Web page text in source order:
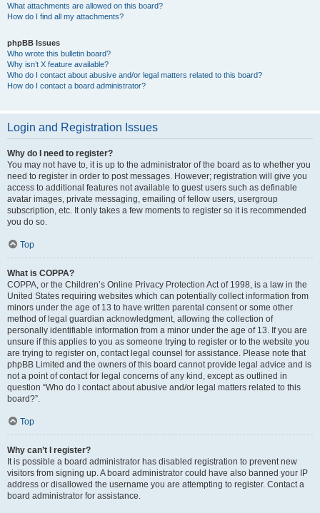
What attachments are allowed on this board?
How do I find all my attachments?
phpBB Issues
Who wrote this bulletin board?
Why isn’t X feature available?
Who do I contact about abusive and/or legal matters related to this board?
How do I contact a board administrator?
Login and Registration Issues
Why do I need to register?
You may not have to, it is up to the administrator of the board as to whether you
need to register in order to post messages. However; registration will give you
access to additional features not available to guest users such as definable
avatar images, private messaging, emailing of fellow users, usergroup
subscription, etc. It only takes a few moments to register so it is recommended
you do so.
Top
What is COPPA?
COPPA, or the Children’s Online Privacy Protection Act of 1998, is a law in the
United States requiring websites which can potentially collect information from
minors under the age of 13 to have written parental consent or some other
method of legal guardian acknowledgment, allowing the collection of
personally identifiable information from a minor under the age of 13. If you are
unsure if this applies to you as someone trying to register or to the website you
are trying to register on, contact legal counsel for assistance. Please note that
phpBB Limited and the owners of this board cannot provide legal advice and is
not a point of contact for legal concerns of any kind, except as outlined in
question “Who do I contact about abusive and/or legal matters related to this
board?”.
Top
Why can’t I register?
It is possible a board administrator has disabled registration to prevent new
visitors from signing up. A board administrator could have also banned your IP
address or disallowed the username you are attempting to register. Contact a
board administrator for assistance.